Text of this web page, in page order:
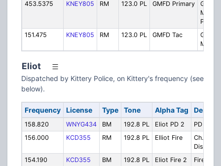
453.5375 KNEY805 RM 123.0 PL GMFD Primary
Mills
151.475
KNEY805 RM 123.0 PL GMFD Tac
Mills
Eliot
Dispatched by Kittery Police, on Kittery's frequency (see
below).
Frequency License Type Tone Alpha Tag
158.820 WNYG434 BM 192.8 PL Eliot PD 2
PD Local
156.000
KCD355 RM 192.8 PL Elliot Fire
Ch. 1
Dispatch
154.190
KCD355 BM 192.8 PL Eliot Fire 2
Fire Ch.